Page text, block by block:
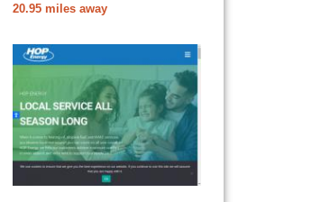
20.95 miles away